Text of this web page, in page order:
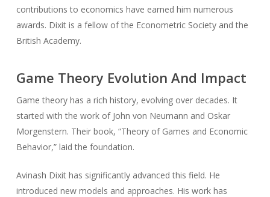
contributions to economics have earned him numerous
awards. Dixit is a fellow of the Econometric Society and the
British Academy.
Game Theory Evolution And Impact
Game theory has a rich history, evolving over decades. It
started with the work of John von Neumann and Oskar
Morgenstern. Their book, “Theory of Games and Economic
Behavior,” laid the foundation.
Avinash Dixit has significantly advanced this field. He
introduced new models and approaches. His work has